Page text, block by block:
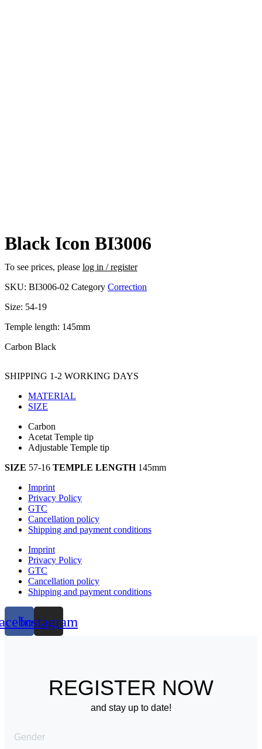
Black Icon BI3006
To see prices, please log in / register
SKU: BI3006-02 Category Correction
Size: 54-19
Temple length: 145mm
Carbon Black
SHIPPING 1-2 WORKING DAYS
MATERIAL
SIZE
Carbon
Acetat Temple tip
Adjustable Temple tip
SIZE 57-16 TEMPLE LENGTH145mm
Imprint
Privacy Policy
GTC
Cancellation policy
Shipping and payment conditions
Imprint
Privacy Policy
GTC
Cancellation policy
Shipping and payment conditions
Instagram
REGISTER NOW
and stay up to date!
Gender